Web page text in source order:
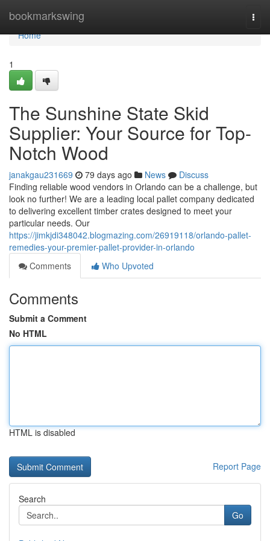
bookmarkswing
Home
Home
1
The Sunshine State Skid
Supplier: Your Source for Top-
Notch Wood
janakgau231669 79 days ago News
Discuss
Finding reliable wood vendors in Orlando can be a challenge, but
look no further! We are a leading local pallet company dedicated
to delivering excellent timber crates designed to meet your
particular needs. Our
https://jimkjdi348042.blogmazing.com/26919118/orlando-pallet-
remedies-your-premier-pallet-provider-in-orlando
Comments
Who Upvoted
Comments
Submit a Comment
No HTML
HTML is disabled
Report Page
Search
Go